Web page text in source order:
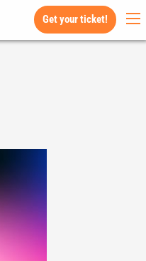
Get your ticket!